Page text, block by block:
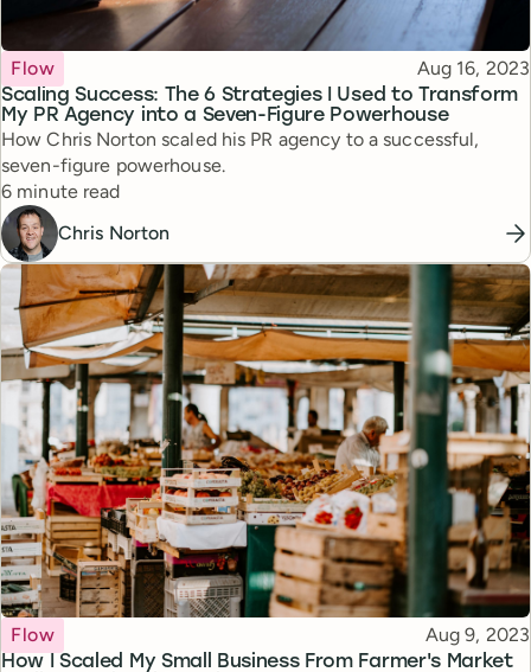
Scaling Success: The 6 Strategies I Used to Transform
My PR Agency into a Seven-Figure Powerhouse
Topic
Flow Published
Aug 16, 2023
How Chris Norton scaled his PR agency to a successful,
seven-figure powerhouse.
Reading time
6 minute read
Chris Norton
How I Scaled My Small Business From Farmer's Market
Topic
Flow Published
Aug 9, 2023